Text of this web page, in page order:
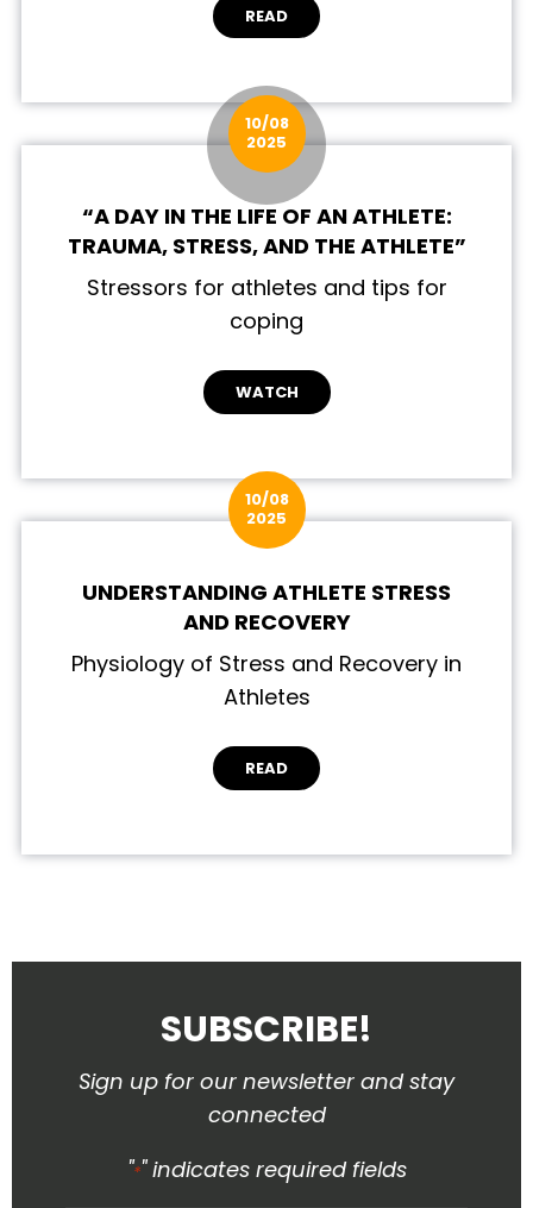
READ
10/08
2025
“A DAY IN THE LIFE OF AN ATHLETE:
TRAUMA, STRESS, AND THE ATHLETE”
Stressors for athletes and tips for
coping
WATCH
10/08
2025
UNDERSTANDING ATHLETE STRESS
AND RECOVERY
Physiology of Stress and Recovery in
Athletes
READ
SUBSCRIBE!
Sign up for our newsletter and stay
connected
"*" indicates required fields